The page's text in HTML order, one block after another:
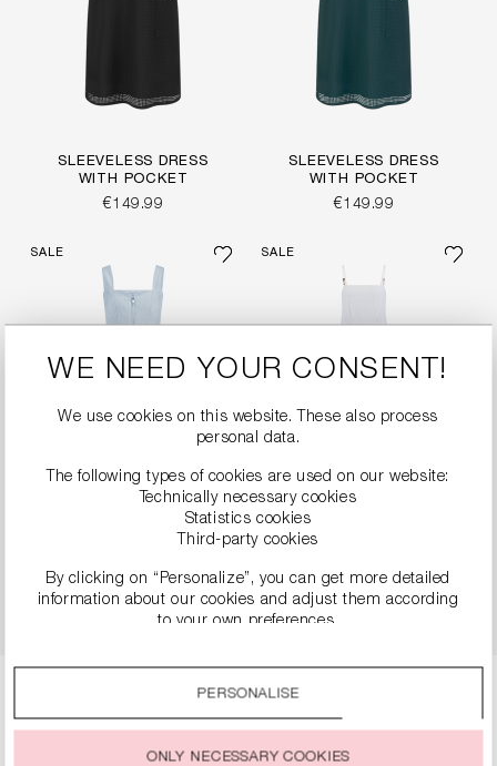
SLEEVELESS DRESS
WITH POCKET
€149.99
SLEEVELESS DRESS
WITH POCKET
€149.99
SALE
DRESS WITH TIE BELT
€249.90 €499.00
SALE
MAXI DRESS
€124.90 €249.00
Page
1 Page
2 Page
3 Page
4
WE NEED YOUR CONSENT!
We use cookies on this website. These also process
personal data.
The following types of cookies are used on our website:
Technically necessary cookies
Statistics cookies
Third-party cookies
By clicking on “Personalize”, you can get more detailed
information about our cookies and adjust them according
to your own preferences.
You can change or withdraw your consent to the use of
PERSONALISE
ONLY NECESSARY COOKIES